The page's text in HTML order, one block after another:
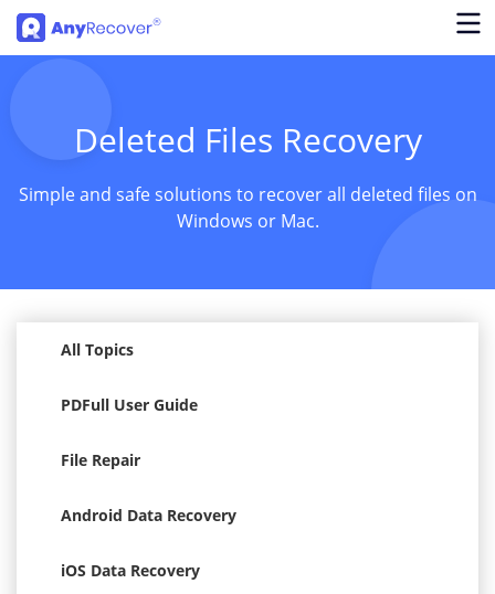
Deleted Files Recovery
Simple and safe solutions to recover all deleted files on
Windows or Mac.
All Topics
PDFull User Guide
File Repair
Android Data Recovery
iOS Data Recovery